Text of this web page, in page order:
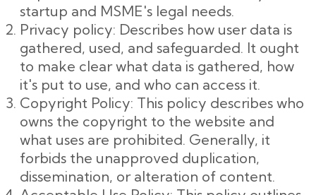
startup and MSME's legal needs.
Privacy policy: Describes how user data is
gathered, used, and safeguarded. It ought
to make clear what data is gathered, how
it's put to use, and who can access it.
Copyright Policy: This policy describes who
owns the copyright to the website and
what uses are prohibited. Generally, it
forbids the unapproved duplication,
dissemination, or alteration of content.